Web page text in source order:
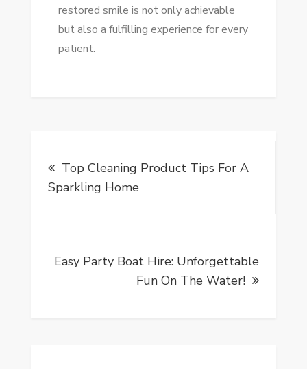
restored smile is not only achievable
but also a fulfilling experience for every
patient.
navigation
Top Cleaning Product Tips For A
Sparkling Home
Easy Party Boat Hire: Unforgettable
Fun On The Water!